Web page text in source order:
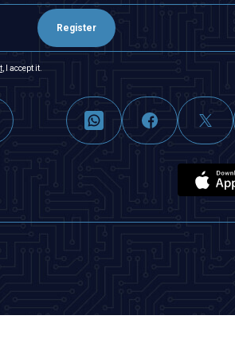
Register
, I accept it.